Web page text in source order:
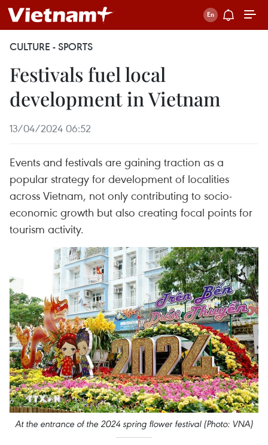
CULTURE - SPORTS
Festivals fuel local
development in Vietnam
13/04/2024 06:52
Events and festivals are gaining traction as a
popular strategy for development of localities
across Vietnam, not only contributing to socio-
economic growth but also creating focal points for
tourism activity.
At the entrance of the 2024 spring flower festival (Photo: VNA)